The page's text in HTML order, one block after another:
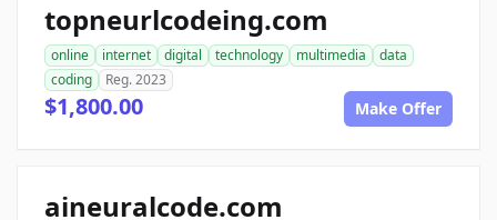
topneurlcodeing.com
online internet digital technology multimedia
data
coding
Reg. 2023
$1,800.00 Make Offer
aineuralcode.com